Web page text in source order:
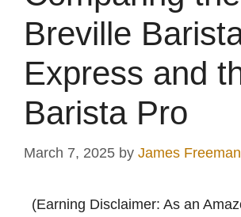
Breville
Express and
Barista Pro
March 7, 2025 by James Freeman
(Earning Disclaimer: As an